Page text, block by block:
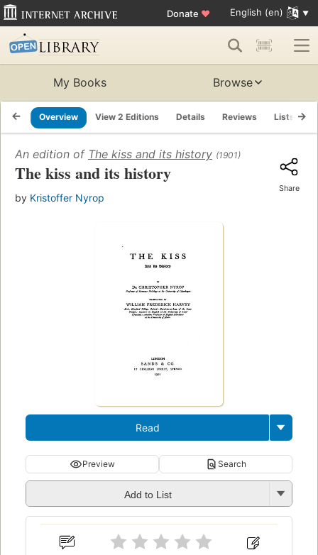
Donate ♥ English (en)
My Books Browse
Overview View 2 Editions Details Reviews Lists
An edition of The kiss and its history (1901)
The kiss and its history
by Kristoffer Nyrop
Share
Read
Preview Search
Add to List